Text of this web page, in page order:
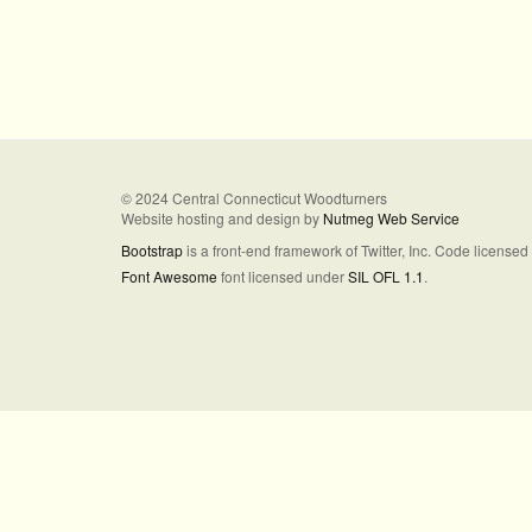
© 2024 Central Connecticut Woodturners
Website hosting and design by Nutmeg Web Service
Bootstrapis a front-end framework of Twitter, Inc. Code
Font Awesome font licensed underSIL OFL 1.1.